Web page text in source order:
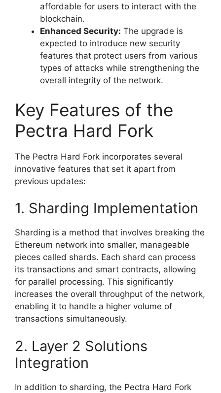
affordable for users to interact with the
blockchain.
Enhanced Security: The upgrade is
expected to introduce new security
features that protect users from various
types of attacks while strengthening the
overall integrity of the network.
Key Features of the
Pectra Hard Fork
The Pectra Hard Fork incorporates several
innovative features that set it apart from
previous updates:
1. Sharding Implementation
Sharding is a method that involves breaking the
Ethereum network into smaller, manageable
pieces called shards. Each shard can process
its transactions and smart contracts, allowing
for parallel processing. This significantly
increases the overall throughput of the network,
enabling it to handle a higher volume of
transactions simultaneously.
2. Layer 2 Solutions
Integration
In addition to sharding, the Pectra Hard Fork